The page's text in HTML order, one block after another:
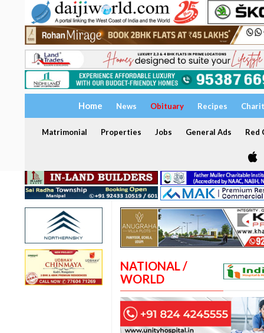
Home News Obituary Recipes
Matrimonial Properties Jobs General Ads Red
NATIONAL /
WORLD